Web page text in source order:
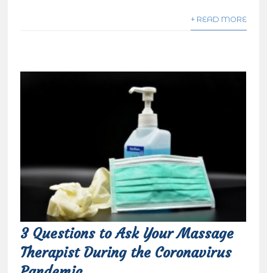
+ READ MORE
3 Questions to Ask Your Massage
Therapist During the Coronavirus